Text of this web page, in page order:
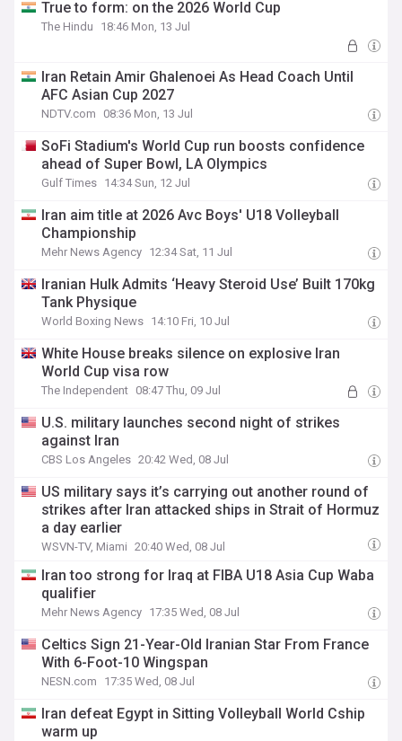
True to form: on the 2026 World Cup
The Hindu 18:46 Mon, 13 Jul
Iran Retain Amir Ghalenoei As Head Coach Until
AFC Asian Cup 2027
NDTV.com 08:36 Mon, 13 Jul
SoFi Stadium's World Cup run boosts confidence
ahead of Super Bowl, LA Olympics
Gulf Times 14:34 Sun, 12 Jul
Iran aim title at 2026 Avc Boys' U18 Volleyball
Championship
Mehr News Agency 12:34 Sat, 11 Jul
Iranian Hulk Admits ‘Heavy Steroid Use’ Built 170kg
Tank Physique
World Boxing News 14:10 Fri, 10 Jul
White House breaks silence on explosive Iran
World Cup visa row
The Independent 08:47 Thu, 09 Jul
U.S. military launches second night of strikes
against Iran
CBS Los Angeles 20:42 Wed, 08 Jul
US military says it’s carrying out another round of
strikes after Iran attacked ships in Strait of Hormuz
a day earlier
WSVN-TV, Miami 20:40 Wed, 08 Jul
Iran too strong for Iraq at FIBA U18 Asia Cup Waba
qualifier
Mehr News Agency 17:35 Wed, 08 Jul
Celtics Sign 21-Year-Old Iranian Star From France
With 6-Foot-10 Wingspan
NESN.com 17:35 Wed, 08 Jul
Iran defeat Egypt in Sitting Volleyball World Cship
warm up